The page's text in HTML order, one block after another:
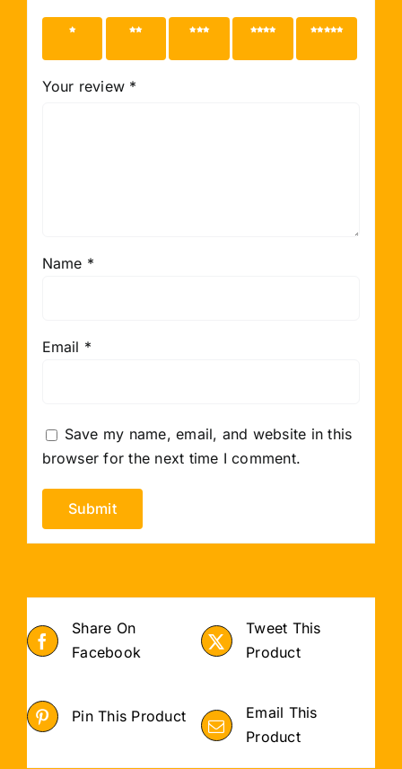
1 of 5
2 of 5
3 of 5
4 of 5
5 of 5
Your review *
Name *
Email *
Save my name, email, and website in this
browser for the next time I comment.
Share On
Facebook
Tweet This
Product
Pin This Product
Email This
Product